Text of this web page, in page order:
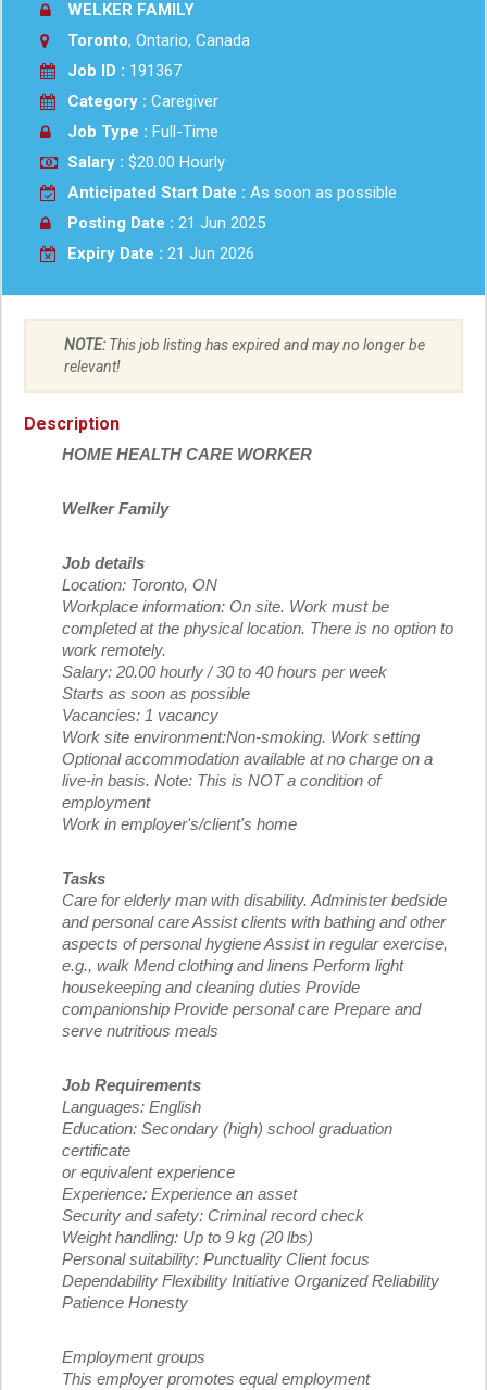
WELKER FAMILY
Toronto, Ontario, Canada
Job ID : 191367
Category : Caregiver
Job Type : Full-Time
Salary : $20.00 Hourly
Anticipated Start Date : As soon as possible
Posting Date : 21 Jun 2025
Expiry Date : 21 Jun 2026
NOTE:This job listing has expired and may no longer be
relevant!
Description
HOME HEALTH CARE WORKER
Welker Family
Job details
Location: Toronto, ON
Workplace information: On site. Work must be
completed at the physical location. There is no option to
work remotely.
Salary: 20.00 hourly / 30 to 40 hours per week
Starts as soon as possible
Vacancies: 1 vacancy
Work site environment:Non-smoking. Work setting
Optional accommodation available at no charge on a
live-in basis. Note: This is NOT a condition of
employment
Work in employer's/client's home
Tasks
Care for elderly man with disability. Administer bedside
and personal care Assist clients with bathing and other
aspects of personal hygiene Assist in regular exercise,
e.g., walk Mend clothing and linens Perform light
housekeeping and cleaning duties Provide
companionship Provide personal care Prepare and
serve nutritious meals
Job Requirements
Languages: English
Education: Secondary (high) school graduation
certificate
or equivalent experience
Experience: Experience an asset
Security and safety: Criminal record check
Weight handling: Up to 9 kg (20 lbs)
Personal suitability: Punctuality Client focus
Dependability Flexibility Initiative Organized Reliability
Patience Honesty
Employment groups
This employer promotes equal employment